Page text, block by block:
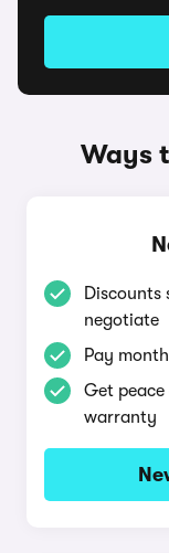
Ways
Discounts
negotiate
Pay
Get
warranty